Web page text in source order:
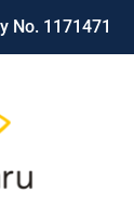
No. 1171471